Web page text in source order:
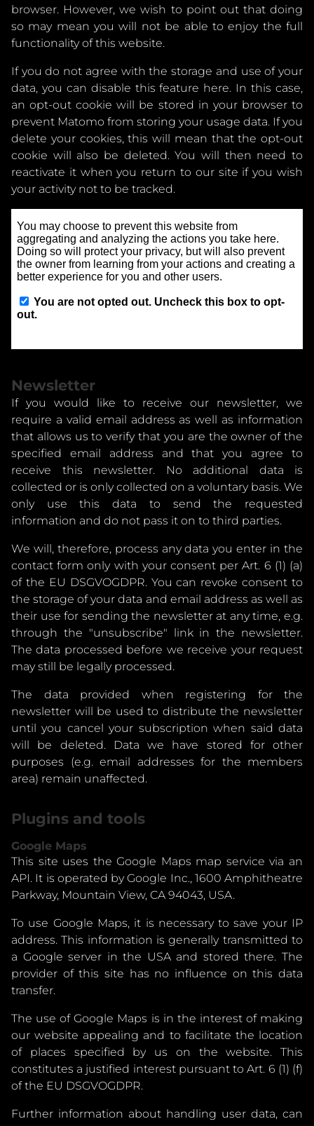
browser. However, we wish to point out that doing
so may mean you will not be able to enjoy the full
functionality of this website.
If you do not agree with the storage and use of your
data, you can disable this feature here. In this case,
an opt-out cookie will be stored in your browser to
prevent Matomo from storing your usage data. If you
delete your cookies, this will mean that the opt-out
cookie will also be deleted. You will then need to
reactivate it when you return to our site if you wish
your activity not to be tracked.
Newsletter
If you would like to receive our newsletter, we
require a valid email address as well as information
that allows us to verify that you are the owner of the
specified email address and that you agree to
receive this newsletter. No additional data is
collected or is only collected on a voluntary basis. We
only use this data to send the requested
information and do not pass it on to third parties.
We will, therefore, process any data you enter in the
contact form only with your consent per Art. 6 (1) (a)
of the EU DSGVOGDPR. You can revoke consent to
the storage of your data and email address as well as
their use for sending the newsletter at any time, e.g.
through the "unsubscribe" link in the newsletter.
The data processed before we receive your request
may still be legally processed.
The data provided when registering for the
newsletter will be used to distribute the newsletter
until you cancel your subscription when said data
will be deleted. Data we have stored for other
purposes (e.g. email addresses for the members
area) remain unaffected.
Plugins and tools
Google Maps
This site uses the Google Maps map service via an
API. It is operated by Google Inc., 1600 Amphitheatre
Parkway, Mountain View, CA 94043, USA.
To use Google Maps, it is necessary to save your IP
address. This information is generally transmitted to
a Google server in the USA and stored there. The
provider of this site has no influence on this data
transfer.
The use of Google Maps is in the interest of making
our website appealing and to facilitate the location
of places specified by us on the website. This
constitutes a justified interest pursuant to Art. 6 (1) (f)
of the EU DSGVOGDPR.
Further information about handling user data, can